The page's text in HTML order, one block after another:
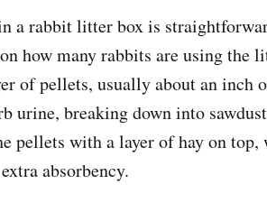
a rabbit litter box is
how many rabbits are using
of pellets, usually about an inch
urine, breaking down into
pellets with a layer of hay on top,
absorbency.